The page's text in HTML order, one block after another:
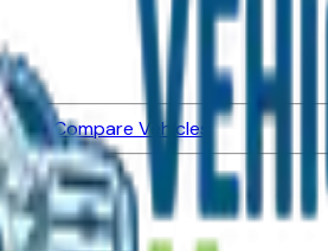
Compare Vehicles